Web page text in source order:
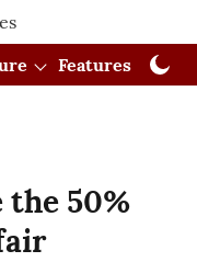
Features
the 50%